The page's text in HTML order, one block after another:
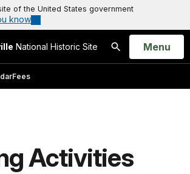
of the United States government
know
National Historic Site
Search
Open
Menu
Fees
Activities